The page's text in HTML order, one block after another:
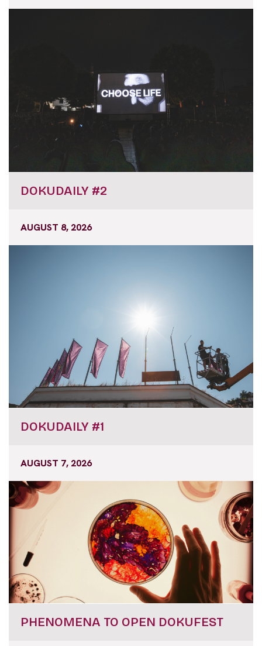
DOKUDAILY #2
AUGUST 8, 2026
DOKUDAILY #1
AUGUST 7, 2026
PHENOMENA TO OPEN DOKUFEST